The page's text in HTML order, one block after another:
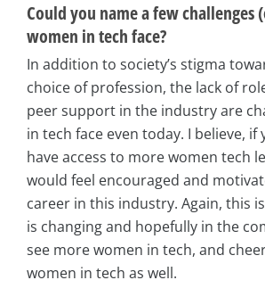
Could you name a few challenges
women in tech face?
In addition to society’s stigma
choice of profession, the lack of
peer support in the industry are
in tech face even today. I believe, if
have access to more women tech
would feel encouraged and
career in this industry. Again, this
is changing and hopefully in the
see more women in tech, and
women in tech as well.